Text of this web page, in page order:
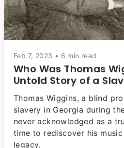
Feb 7, 2023 • 6 min read
Who Was Thomas
Untold Story of a
and a Composer
Thomas Wiggins, a blind
slavery in Georgia during
never acknowledged as a
time to rediscover his
legacy.